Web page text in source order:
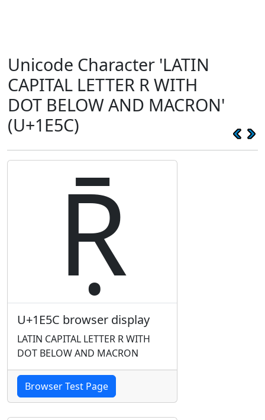
Unicode Character 'LATIN
CAPITAL LETTER R WITH
DOT BELOW AND MACRON'
(U+1E5C)
Ṝ
U+1E5C browser display
LATIN CAPITAL LETTER R WITH
DOT BELOW AND MACRON
Browser Test Page